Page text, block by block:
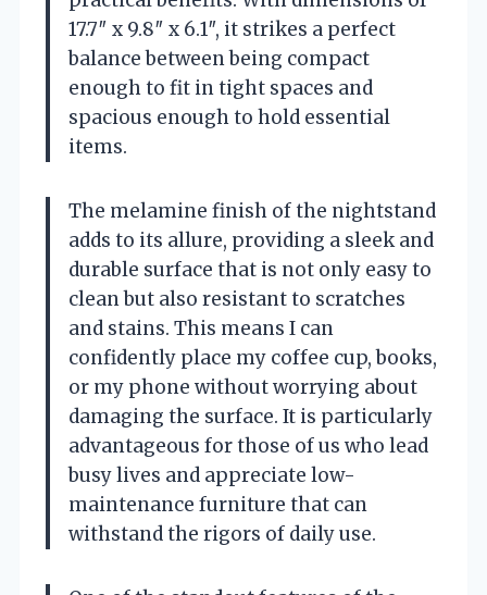
17.7″ x 9.8″ x 6.1″, it strikes a perfect
balance between being compact
enough to fit in tight spaces and
spacious enough to hold essential
items.
The melamine finish of the nightstand
adds to its allure, providing a sleek and
durable surface that is not only easy to
clean but also resistant to scratches
and stains. This means I can
confidently place my coffee cup, books,
or my phone without worrying about
damaging the surface. It is particularly
advantageous for those of us who lead
busy lives and appreciate low-
maintenance furniture that can
withstand the rigors of daily use.